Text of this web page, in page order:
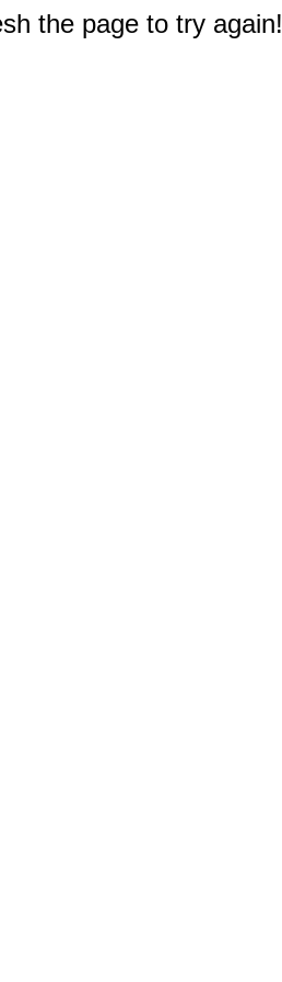
the page to try again!